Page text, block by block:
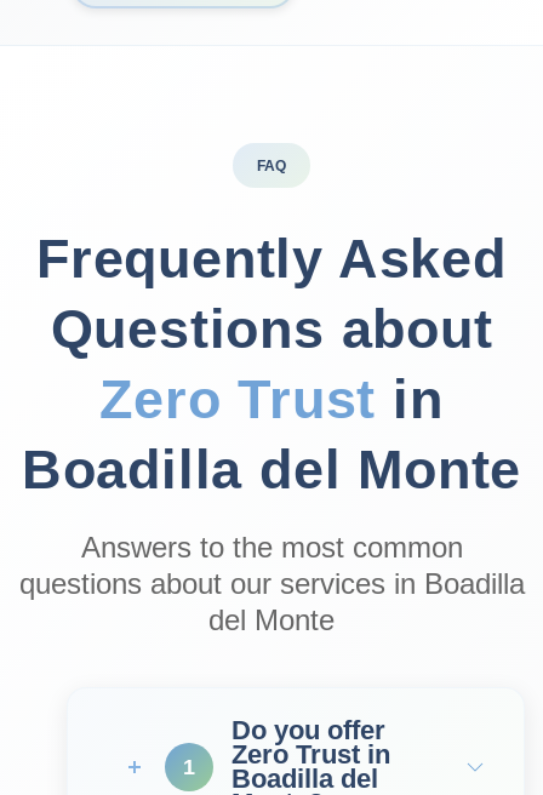
FAQ
Frequently Asked
Questions about
Zero Trust in
Boadilla del Monte
Answers to the most common
questions about our services in Boadilla
del Monte
1
Do you offer
Zero Trust in
Boadilla del